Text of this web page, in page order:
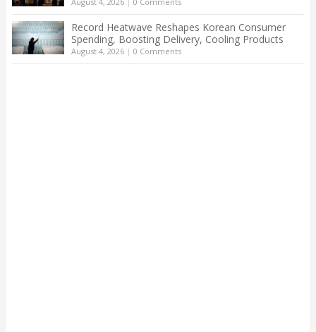
Record Heatwave Reshapes Korean Consumer
Spending, Boosting Delivery, Cooling Products
August 4, 2026| 0 Comments